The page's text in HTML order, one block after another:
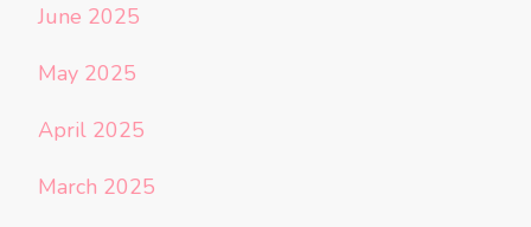
June 2025
May 2025
April 2025
March 2025